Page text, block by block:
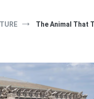
The Animal That